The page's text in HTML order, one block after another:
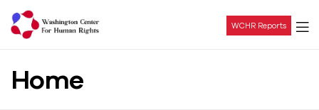
Center
WCHR Reports
Home